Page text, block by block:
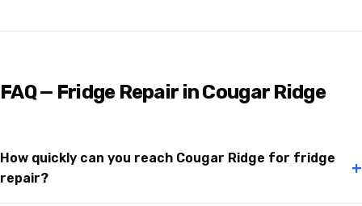
FAQ — Fridge Repair in Cougar Ridge
How quickly can you reach Cougar Ridge for fridge
repair?
+